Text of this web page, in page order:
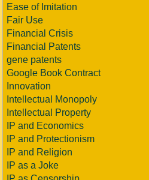
Ease of Imitation
Fair Use
Financial Crisis
Financial Patents
gene patents
Google Book Contract
Innovation
Intellectual Monopoly
Intellectual Property
IP and Economics
IP and Protectionism
IP and Religion
IP as a Joke